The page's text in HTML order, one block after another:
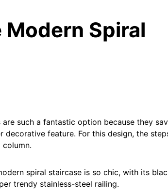
Modern Spiral
are such a fantastic option because they
decorative feature. For this design, the
column.
spiral staircase is so chic, with its
trendy stainless-steel railing.